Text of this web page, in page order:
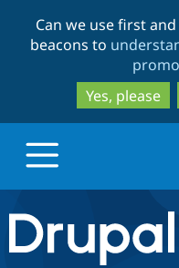
Can we use first
beacons to
Yes, please
Drupal.org home